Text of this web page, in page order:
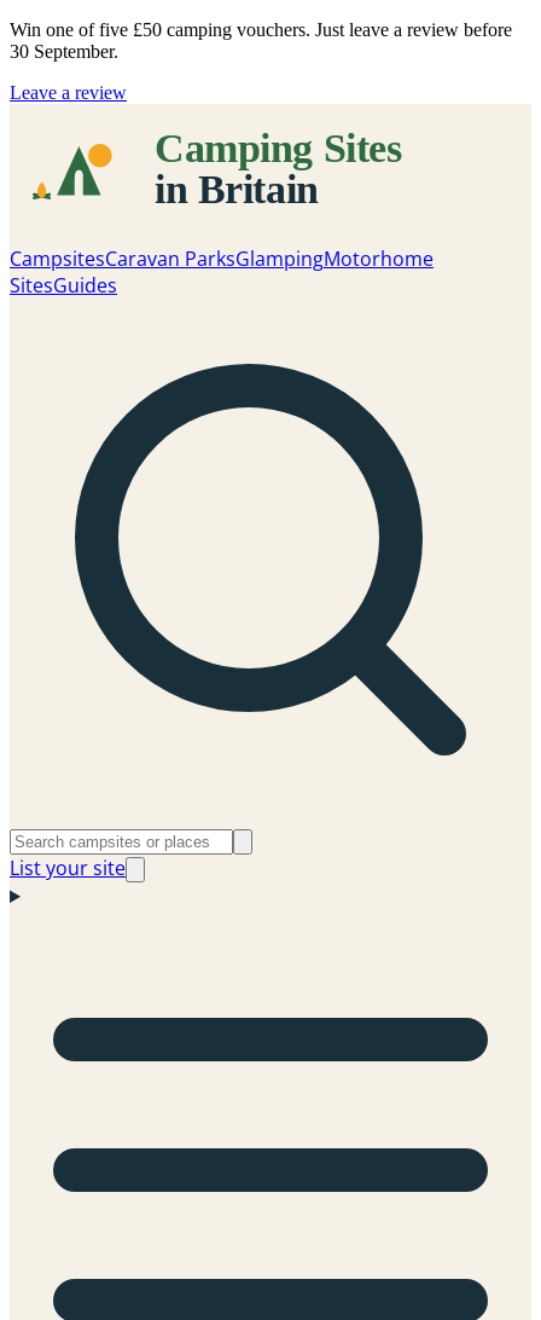
Win one of five £50 camping vouchers. Just leave a review before
30 September.
Leave a review
CampsitesCaravan ParksGlampingMotorhome
SitesGuides
List your site